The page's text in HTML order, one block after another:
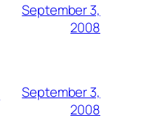
September 3,
2008
September 3,
2008